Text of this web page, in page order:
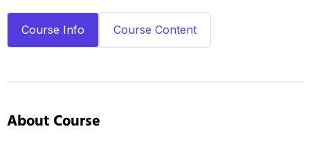
Course Info Course Content
About Course